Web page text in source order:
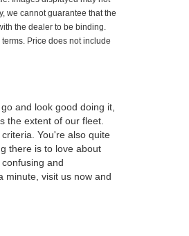
we cannot guarantee that the
the dealer to be binding.
Price does not include
and look good doing it,
the extent of our fleet.
You're also quite
there is to love about
and
minute, visit us now and